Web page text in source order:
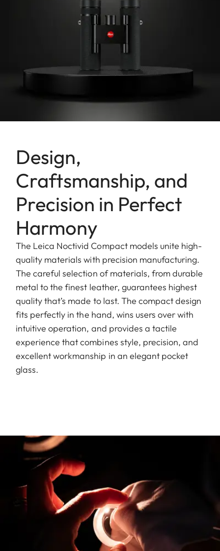
Design,
Craftsmanship, and
Precision in Perfect
Harmony
The Leica Noctivid Compact models unite high-
quality materials with precision manufacturing.
The careful selection of materials, from durable
metal to the finest leather, guarantees highest
quality that’s made to last. The compact design
fits perfectly in the hand, wins users over with
intuitive operation, and provides a tactile
experience that combines style, precision, and
excellent workmanship in an elegant pocket
glass.